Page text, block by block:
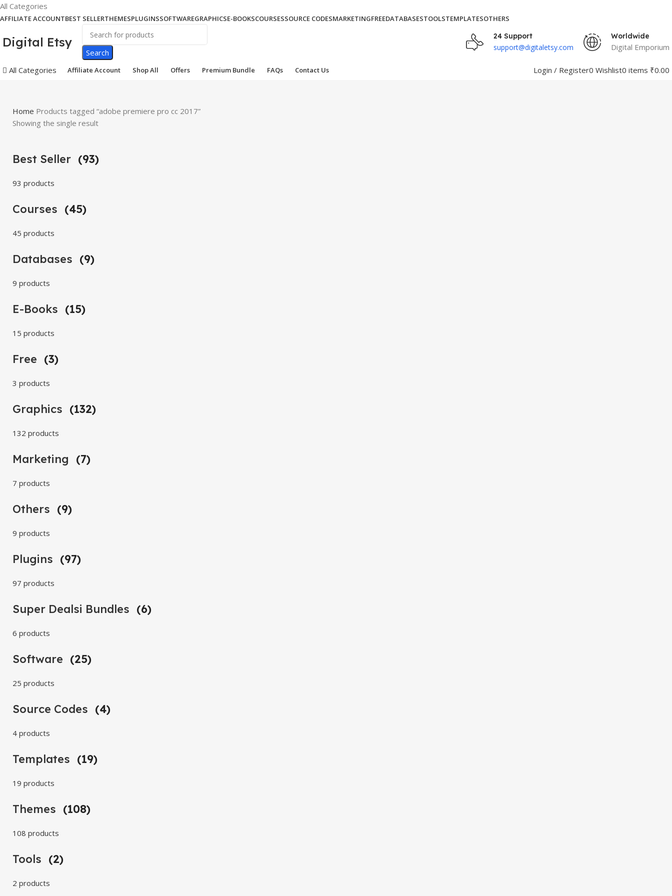
All Categories
AFFILIATE ACCOUNTBEST SELLERTHEMESPLUGINSSOFTWAREGRAPHICSE-BOOKSCOURSESSOURCE CODESMARKETINGFREEDATABASESTOOLSTEMPLATESOTHERS
Digital Etsy
Search
24 Support
support@digitaletsy.com
Worldwide
Digital Emporium
All Categories Affiliate Account Shop All Offers Premium Bundle FAQs Contact Us Login / Register0 Wishlist0 items ₹0.00
Home Products tagged “adobe premiere pro cc 2017”
Showing the single result
Best Seller (93)
93 products
Courses (45)
45 products
Databases (9)
9 products
E-Books (15)
15 products
Free (3)
3 products
Graphics (132)
132 products
Marketing (7)
7 products
Others (9)
9 products
Plugins (97)
97 products
Super Dealsi Bundles (6)
6 products
Software (25)
25 products
Source Codes (4)
4 products
Templates (19)
19 products
Themes (108)
108 products
Tools (2)
2 products